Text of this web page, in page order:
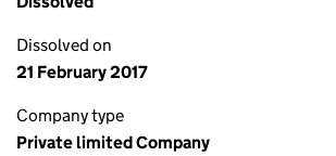
Dissolved on
21 February 2017
Company type
Private limited Company